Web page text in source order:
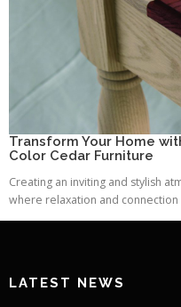
Transform Your Home
Color Cedar Furniture
Creating an inviting and stylish
where relaxation and connection
LATEST NEWS